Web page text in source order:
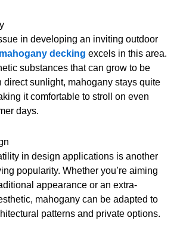
in developing an inviting outdoor
mahogany decking excels in this area.
substances that can grow to be
direct sunlight, mahogany stays quite
it comfortable to stroll on even
days.
in design applications is another
popularity. Whether you’re aiming
appearance or an extra-
mahogany can be adapted to
patterns and private options.